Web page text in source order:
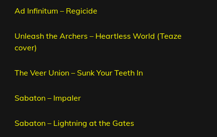
Ad Infinitum – Regicide
Unleash the Archers – Heartless World (Teaze
cover)
The Veer Union – Sunk Your Teeth In
Sabaton – Impaler
Sabaton – Lightning at the Gates